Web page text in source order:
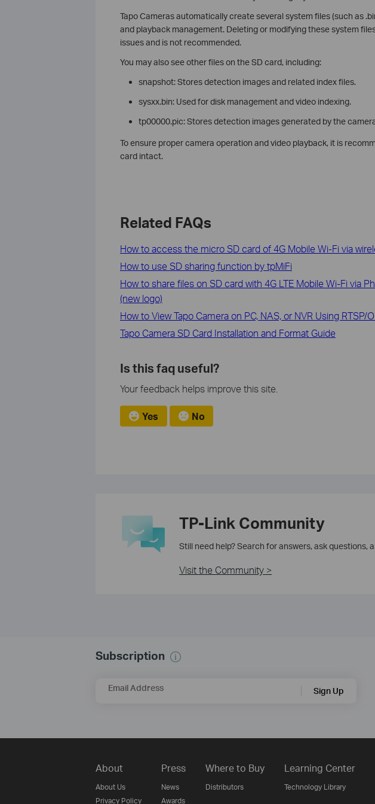
Tapo Cameras automatically create several system files (such as
and playback management. Deleting or modifying these system
issues and is not recommended.
You may also see other files on the SD card, including:
snapshot: Stores detection images and related index files.
sysxx.bin: Used for disk management and video indexing.
tp00000.pic: Stores detection images generated by the
To ensure proper camera operation and video playback, it is
card intact.
Related FAQs
How to access the micro SD card of 4G Mobile Wi-Fi via
How to use SD sharing function by tpMiFi
How to share files on SD card with 4G LTE Mobile Wi-Fi via
(new logo)
How to View Tapo Camera on PC, NAS, or NVR Using RTSP/
Tapo Camera SD Card Installation and Format Guide
Is this faq useful?
Your feedback helps improve this site.
Yes No
TP-Link Community
Still need help? Search for answers, ask
Visit the Community >
Subscription
Email Address Sign Up
About
About Us
Privacy Policy
Press
News
Awards
Where to Buy
Distributors
Learning Center
Technology Library